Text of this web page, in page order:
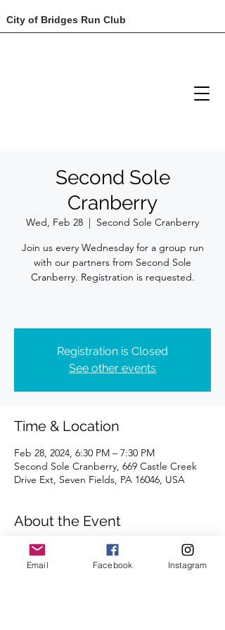
City of Bridges Run Club
Second Sole
Cranberry
Wed, Feb 28
  |
Second Sole Cranberry
Join us every Wednesday for a group run
with our partners from Second Sole
Cranberry. Registration is requested.
Registration is Closed
See other events
Time & Location
Feb 28, 2024, 6:30 PM – 7:30 PM
Second Sole Cranberry, 669 Castle Creek
Drive Ext, Seven Fields, PA 16046, USA
About the Event
Distance of 4 miles | Registration is
requested.
Email Facebook Instagram